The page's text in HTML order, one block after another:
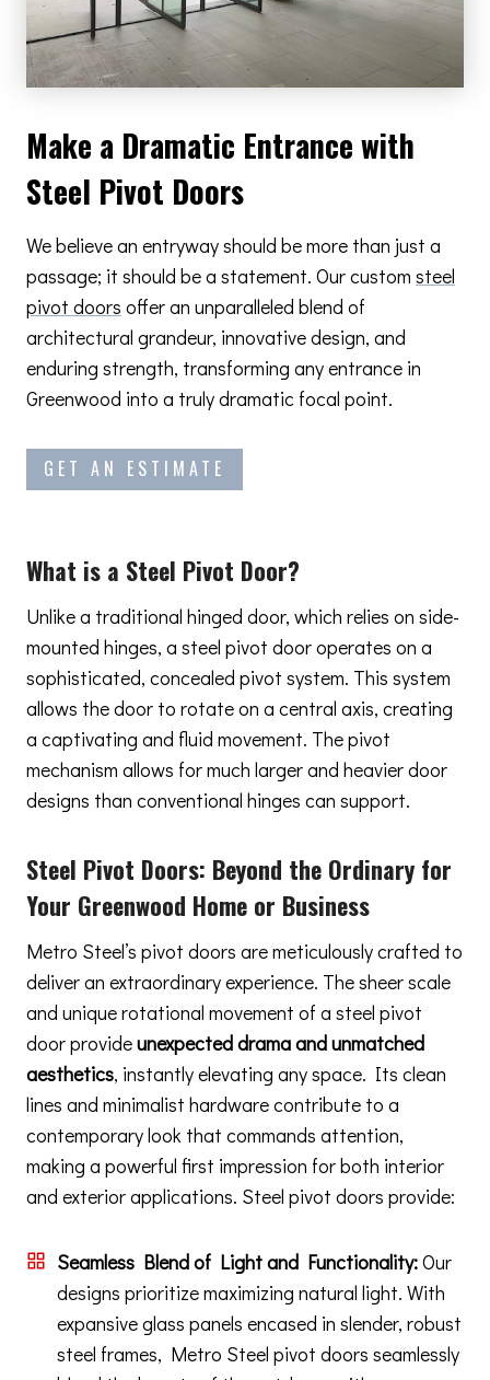
Make a Dramatic Entrance with
Steel Pivot Doors
We believe an entryway should be more than just a
passage; it should be a statement. Our custom steel
pivot doors offer an unparalleled blend of
architectural grandeur, innovative design, and
enduring strength, transforming any entrance in
Greenwood into a truly dramatic focal point.
GET AN ESTIMATE
What is a Steel Pivot Door?
Unlike a traditional hinged door, which relies on side-
mounted hinges, a steel pivot door operates on a
sophisticated, concealed pivot system. This system
allows the door to rotate on a central axis, creating
a captivating and fluid movement. The pivot
mechanism allows for much larger and heavier door
designs than conventional hinges can support.
Steel Pivot Doors: Beyond the Ordinary for
Your Greenwood Home or Business
Metro Steel’s pivot doors are meticulously crafted to
deliver an extraordinary experience. The sheer scale
and unique rotational movement of a steel pivot
door provideunexpected drama and unmatched
aesthetics, instantly elevating any space. Its clean
lines and minimalist hardware contribute to a
contemporary look that commands attention,
making a powerful first impression for both interior
and exterior applications. Steel pivot doors provide:
Seamless Blend of Light and Functionality:Our
designs prioritize maximizing natural light. With
expansive glass panels encased in slender, robust
steel frames, Metro Steel pivot doors seamlessly